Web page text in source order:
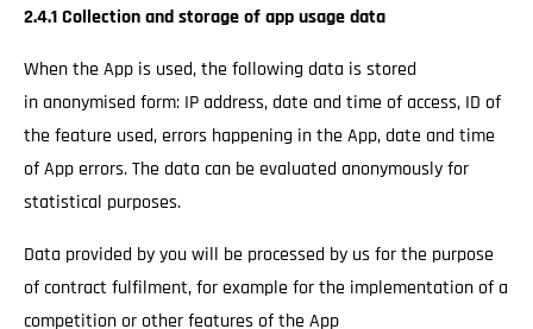
2.4.1 Collection and storage of app usage data
When the App is used, the following data is stored
in anonymised form: IP address, date and time of access, ID of
the feature used, errors happening in the App, date and time
of App errors. The data can be evaluated anonymously for
statistical purposes.
Data provided by you will be processed by us for the purpose
of contract fulfilment, for example for the implementation of a
competition or other features of the App